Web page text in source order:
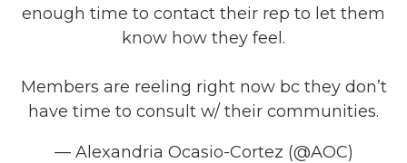
enough time to contact their rep to let them
know how they feel.
Members are reeling right now bc they don’t
have time to consult w/ their communities.
— Alexandria Ocasio-Cortez (@AOC)